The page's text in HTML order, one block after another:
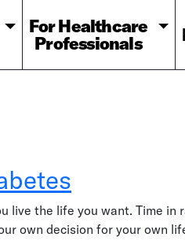
For Healthcare
Professionals
live the life you want. Time
own decision for your own